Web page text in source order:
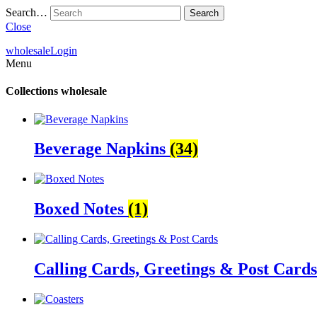
Search…
Close
wholesaleLogin
Menu
Collections wholesale
Beverage Napkins (34)
Boxed Notes (1)
Calling Cards, Greetings & Post Cards